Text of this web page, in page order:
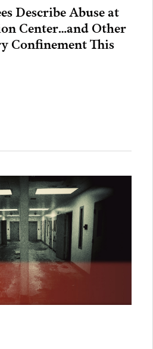
Describe Abuse at
Center…and Other
Confinement This